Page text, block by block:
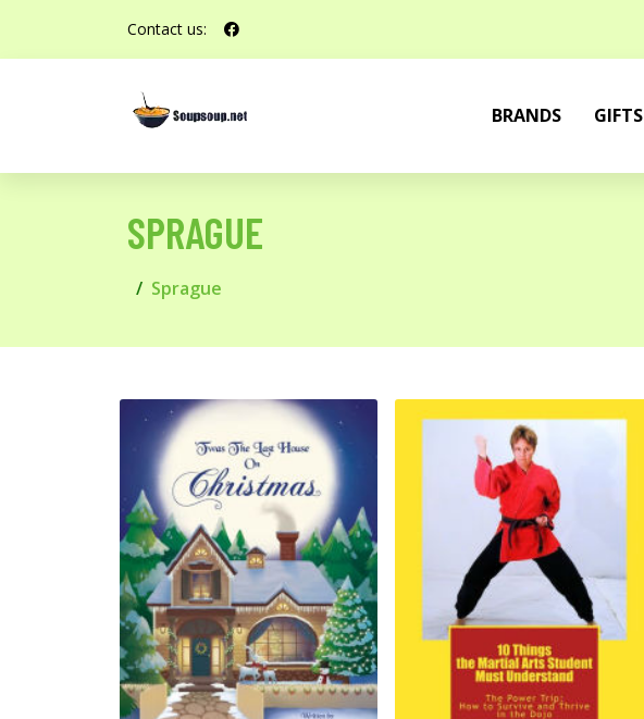
Contact us:
BRANDS GIFTS
SPRAGUE
Sprague